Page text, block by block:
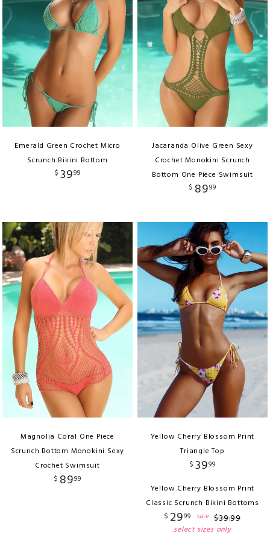
Emerald Green Crochet Micro
Scrunch Bikini Bottom
$ 3999
Jacaranda Olive Green Sexy
Crochet Monokini Scrunch
Bottom One Piece Swimsuit
$ 8999
Magnolia Coral One Piece
Scrunch Bottom Monokini Sexy
Crochet Swimsuit
$ 8999
Yellow Cherry Blossom Print
Triangle Top
$ 3999
Yellow Cherry Blossom Print
Classic Scrunch Bikini Bottoms
$ 2999 sale $39.99
select sizes only